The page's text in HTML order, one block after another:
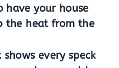
have your house
the heat from the
every speck